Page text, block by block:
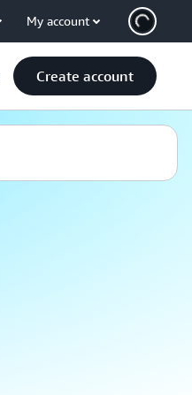
My account
Create account